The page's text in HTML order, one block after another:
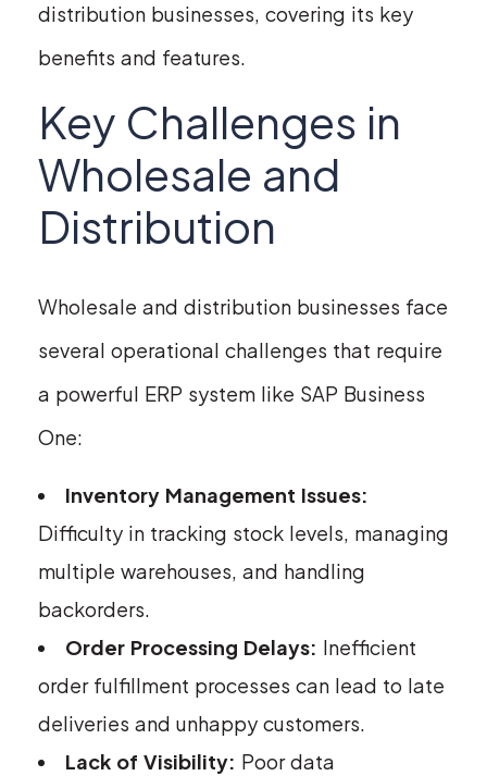
distribution businesses, covering its key
benefits and features.
Key Challenges in
Wholesale and
Distribution
Wholesale and distribution businesses face
several operational challenges that require
a powerful ERP system like SAP Business
One:
Inventory Management Issues:
Difficulty in tracking stock levels, managing
multiple warehouses, and handling
backorders.
Order Processing Delays: Inefficient
order fulfillment processes can lead to late
deliveries and unhappy customers.
Lack of Visibility: Poor data